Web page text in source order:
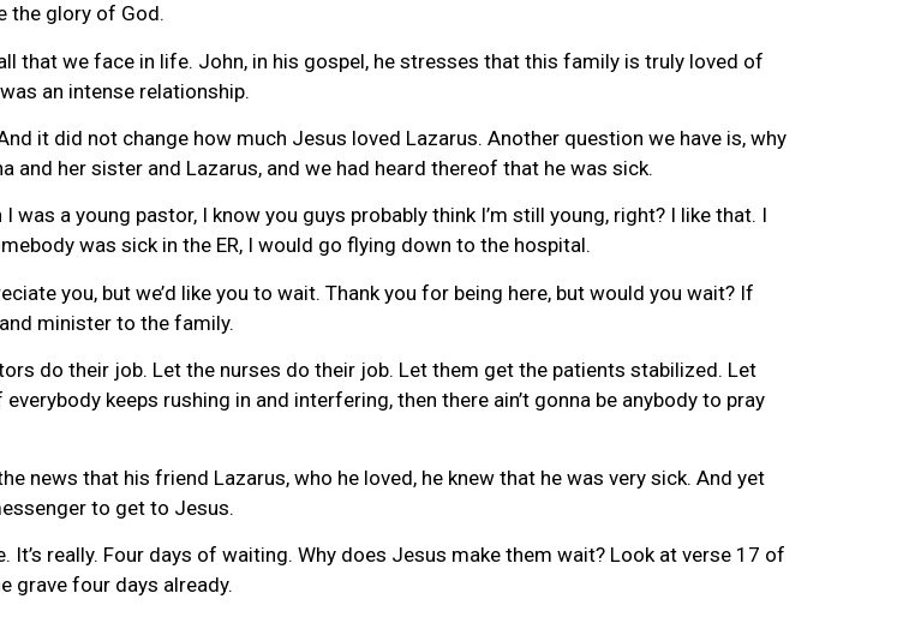
the glory of God.
that we face in life. John, in his gospel, he stresses that this family is truly loved of
an intense relationship.
it did not change how much Jesus loved Lazarus. Another question we have is, why
her sister and Lazarus, and we had heard thereof that he was sick.
a young pastor, I know you guys probably think I’m still young, right? I like that. I
was sick in the ER, I would go flying down to the hospital.
you, but we’d like you to wait. Thank you for being here, but would you wait? If
minister to the family.
do their job. Let the nurses do their job. Let them get the patients stabilized. Let
keeps rushing in and interfering, then there ain’t gonna be anybody to pray
news that his friend Lazarus, who he loved, he knew that he was very sick. And yet
to get to Jesus.
really. Four days of waiting. Why does Jesus make them wait? Look at verse 17 of
grave four days already.